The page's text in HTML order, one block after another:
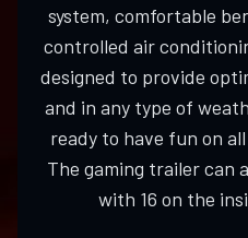
system, comfortable
controlled air
designed to provide
and in any type of
ready to have fun on
The gaming trailer can
with 16 on the